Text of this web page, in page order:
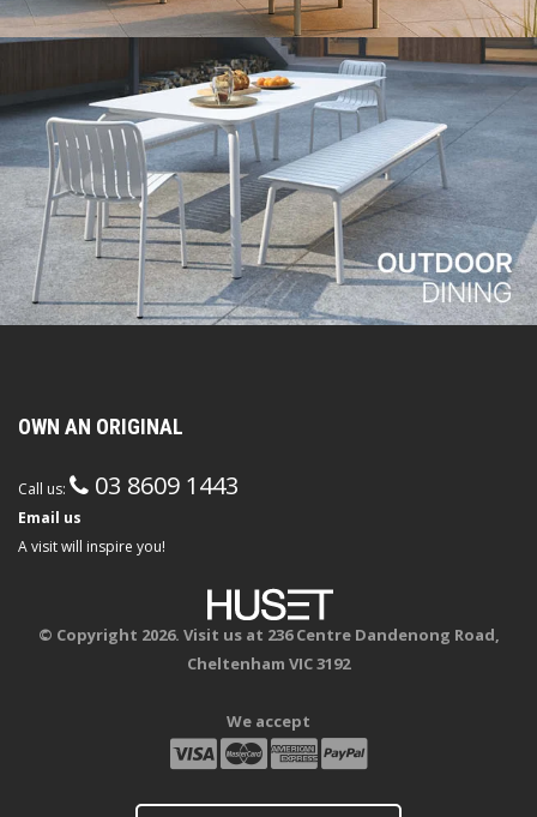
OWN AN ORIGINAL
Call us: 03 8609 1443
Email us
A visit will inspire you!
© Copyright 2026. Visit us at 236 Centre Dandenong Road,
Cheltenham VIC 3192
We accept